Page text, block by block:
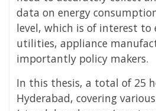
data on energy
level, which is of interest to
utilities, appliance
importantly policy makers.
In this thesis, a total of 25
Hyderabad, covering